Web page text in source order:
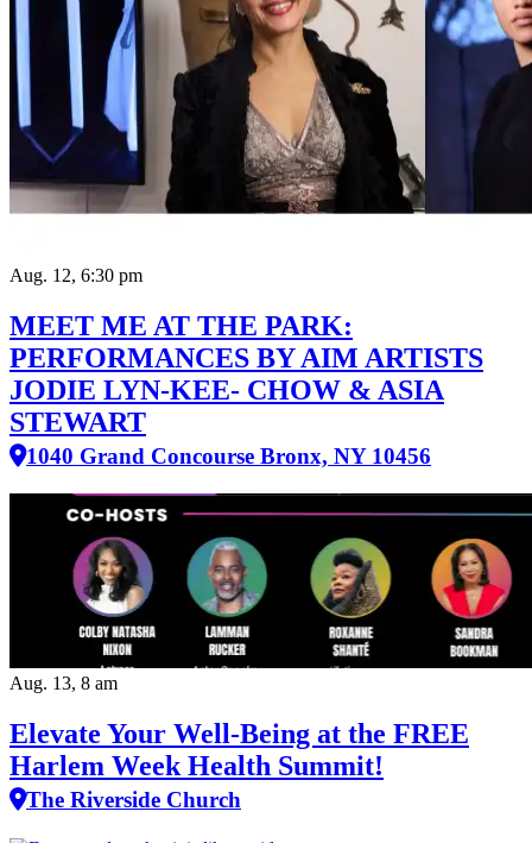
Aug. 12, 6:30 pm
MEET ME AT THE PARK:
PERFORMANCES BY AIM ARTISTS
JODIE LYN-KEE- CHOW & ASIA
STEWART
1040 Grand Concourse Bronx, NY 10456
Aug. 13, 8 am
Elevate Your Well‑Being at the FREE
Harlem Week Health Summit!
The Riverside Church